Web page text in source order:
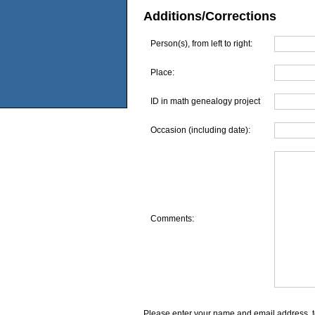
Additions/Corrections
Person(s), from left to right:
Place:
ID in math genealogy project
Occasion (including date):
Comments: